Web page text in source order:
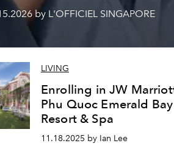
by L'OFFICIEL SINGAPORE
LIVING
Enrolling in JW
Phu Quoc Emerald Bay
Resort & Spa
11.18.2025 by Ian Lee